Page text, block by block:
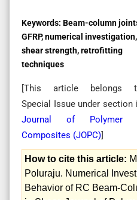
Keywords: Beam-column
GFRP, numerical investigation,
shear strength, retrofitting
techniques
[This article belongs
Special Issue under section
Journal of Polymer
Composites (JOPC)]
How to cite this article:
Poluraju. Numerical
Behavior of RC Beam-